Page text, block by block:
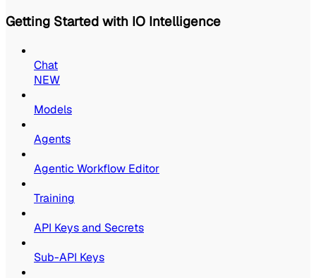
Getting Started with IO Intelligence
Chat
NEW
Models
Agents
Agentic Workflow Editor
Training
API Keys and Secrets
Sub-API Keys